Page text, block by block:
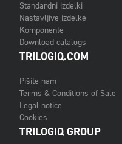
Standardni izdelki
Nastavljive izdelke
Komponente
Download catalogs
TRILOGIQ.COM
Pišite nam
Terms & Conditions of Sale
Legal notice
Cookies
TRILOGIQ GROUP